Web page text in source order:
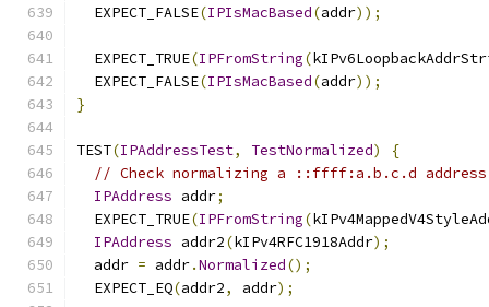
  EXPECT_FALSE
(IPIsMacBased(addr));
  EXPECT_TRUE
(IPFromString(
  EXPECT_FALSE
(IPIsMacBased(addr));
}
TEST(IPAddressTest, TestNormalized)
{
// Check normalizing a ::ffff:a.b.c.d
IPAddress addr;
  EXPECT_TRUE
(IPFromString(
IPAddress addr2(kIPv4RFC1918Addr);
  addr
= addr.Normalized();
  EXPECT_EQ
(addr2, addr);